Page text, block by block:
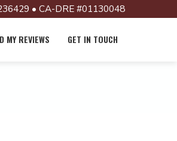
• CA-DRE #01130048
MY REVIEWS GET IN TOUCH